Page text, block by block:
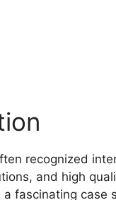
recognized
and high
fascinating case